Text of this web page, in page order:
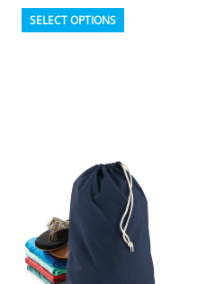
SELECT OPTIONS This
options
may
be
chosen